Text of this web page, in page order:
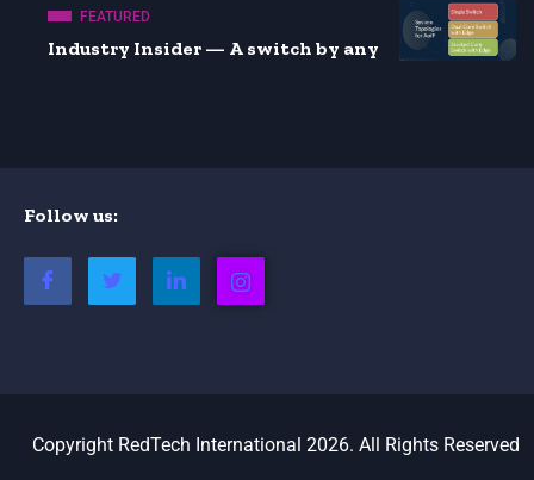
FEATURED
Industry Insider — A switch by any
Follow us:
Copyright RedTech International 2026. All Rights Reserved